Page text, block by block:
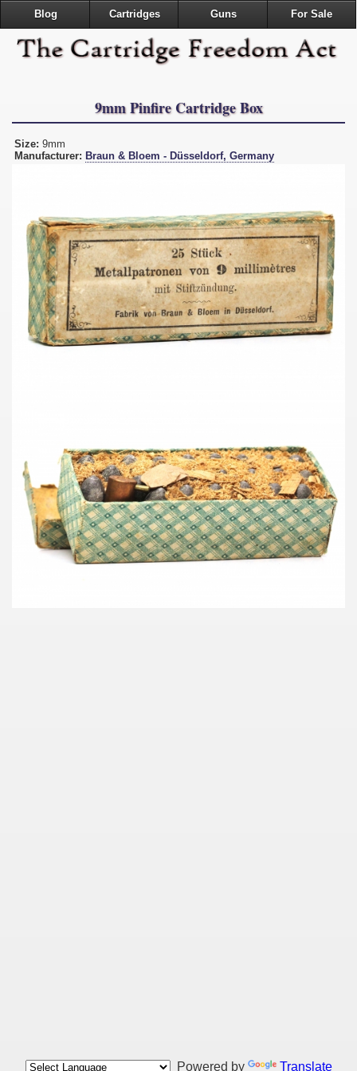
Blog Cartridges Guns For Sale
9mm Pinfire Cartridge Box
Size: 9mm
Manufacturer: Braun & Bloem - Düsseldorf, Germany
Powered by Translate